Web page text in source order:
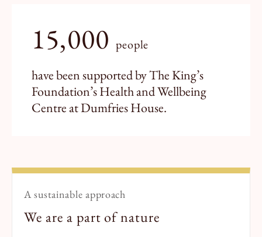
15,000people
have been supported by The King’s
Foundation’s Health and Wellbeing
Centre at Dumfries House.
A sustainable approach
We are a part of nature